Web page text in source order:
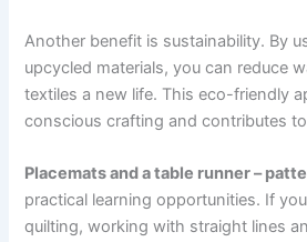
Another benefit is sustainability. By
upcycled materials, you can reduce
textiles a new life. This eco-friendly
conscious crafting and contributes
Placemats and a table runner –
practical learning opportunities. If
quilting, working with straight lines